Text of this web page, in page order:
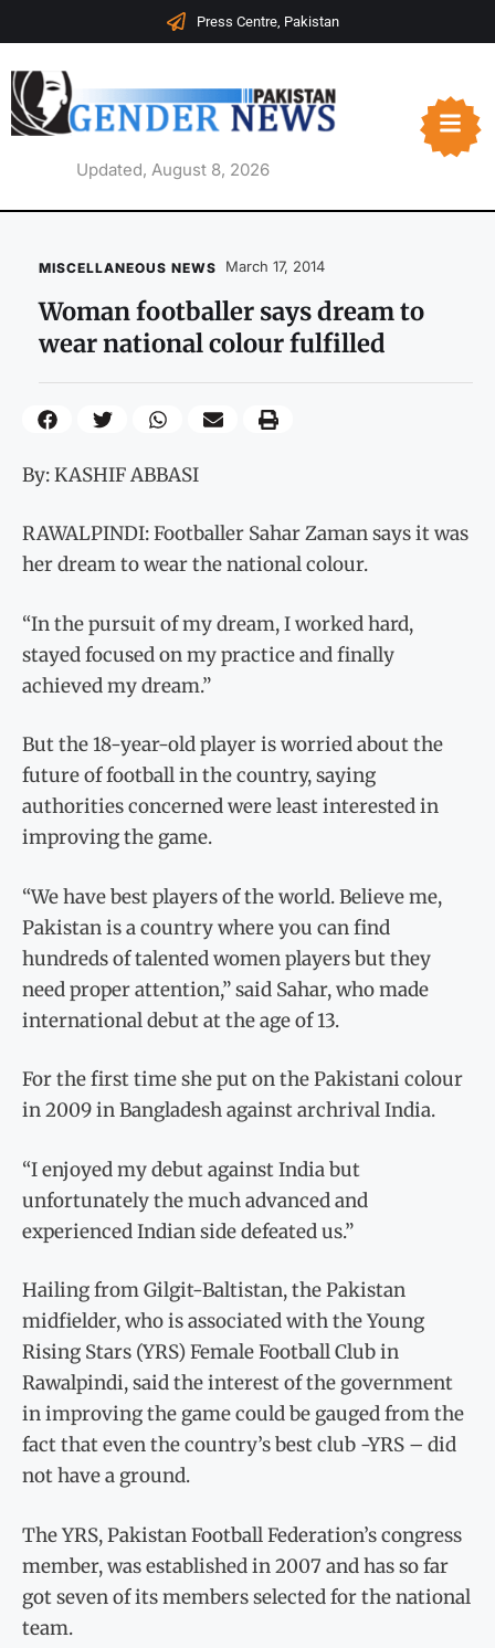
Press Centre, Pakistan
Updated, August 8, 2026
MISCELLANEOUS NEWS March 17, 2014
Woman footballer says dream to
wear national colour fulfilled
By: KASHIF ABBASI
RAWALPINDI: Footballer Sahar Zaman says it was
her dream to wear the national colour.
“In the pursuit of my dream, I worked hard,
stayed focused on my practice and finally
achieved my dream.”
But the 18-year-old player is worried about the
future of football in the country, saying
authorities concerned were least interested in
improving the game.
“We have best players of the world. Believe me,
Pakistan is a country where you can find
hundreds of talented women players but they
need proper attention,” said Sahar, who made
international debut at the age of 13.
For the first time she put on the Pakistani colour
in 2009 in Bangladesh against archrival India.
“I enjoyed my debut against India but
unfortunately the much advanced and
experienced Indian side defeated us.”
Hailing from Gilgit-Baltistan, the Pakistan
midfielder, who is associated with the Young
Rising Stars (YRS) Female Football Club in
Rawalpindi, said the interest of the government
in improving the game could be gauged from the
fact that even the country’s best club -YRS – did
not have a ground.
The YRS, Pakistan Football Federation’s congress
member, was established in 2007 and has so far
got seven of its members selected for the national
team.